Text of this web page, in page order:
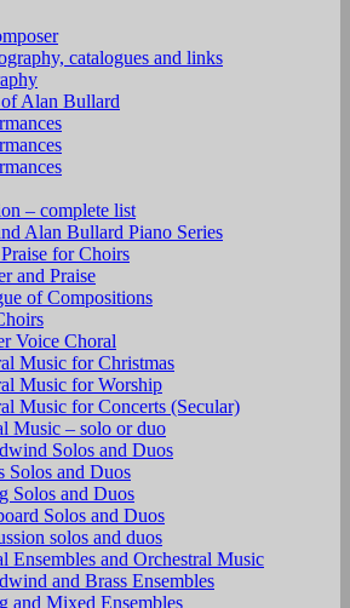
catalogues and links
Alan Bullard
– complete list
Alan Bullard Piano Series
for Choirs
and Praise
of Compositions
Voice Choral
Music for Christmas
Music for Worship
Music for Concerts (Secular)
Music – solo or duo
Solos and Duos
Solos and Duos
Solos and Duos
Solos and Duos
solos and duos
Ensembles and Orchestral Music
and Brass Ensembles
and Mixed Ensembles